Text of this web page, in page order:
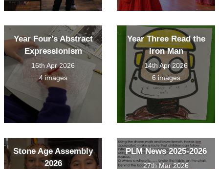
Year Four's Abstract
Expressionism
16th Apr 2026
4 images
Year Three Read the
Iron Man
14th Apr 2026
6 images
Stone Age Assembly
2026
PLM News 2025-2026
27th Mar 2026